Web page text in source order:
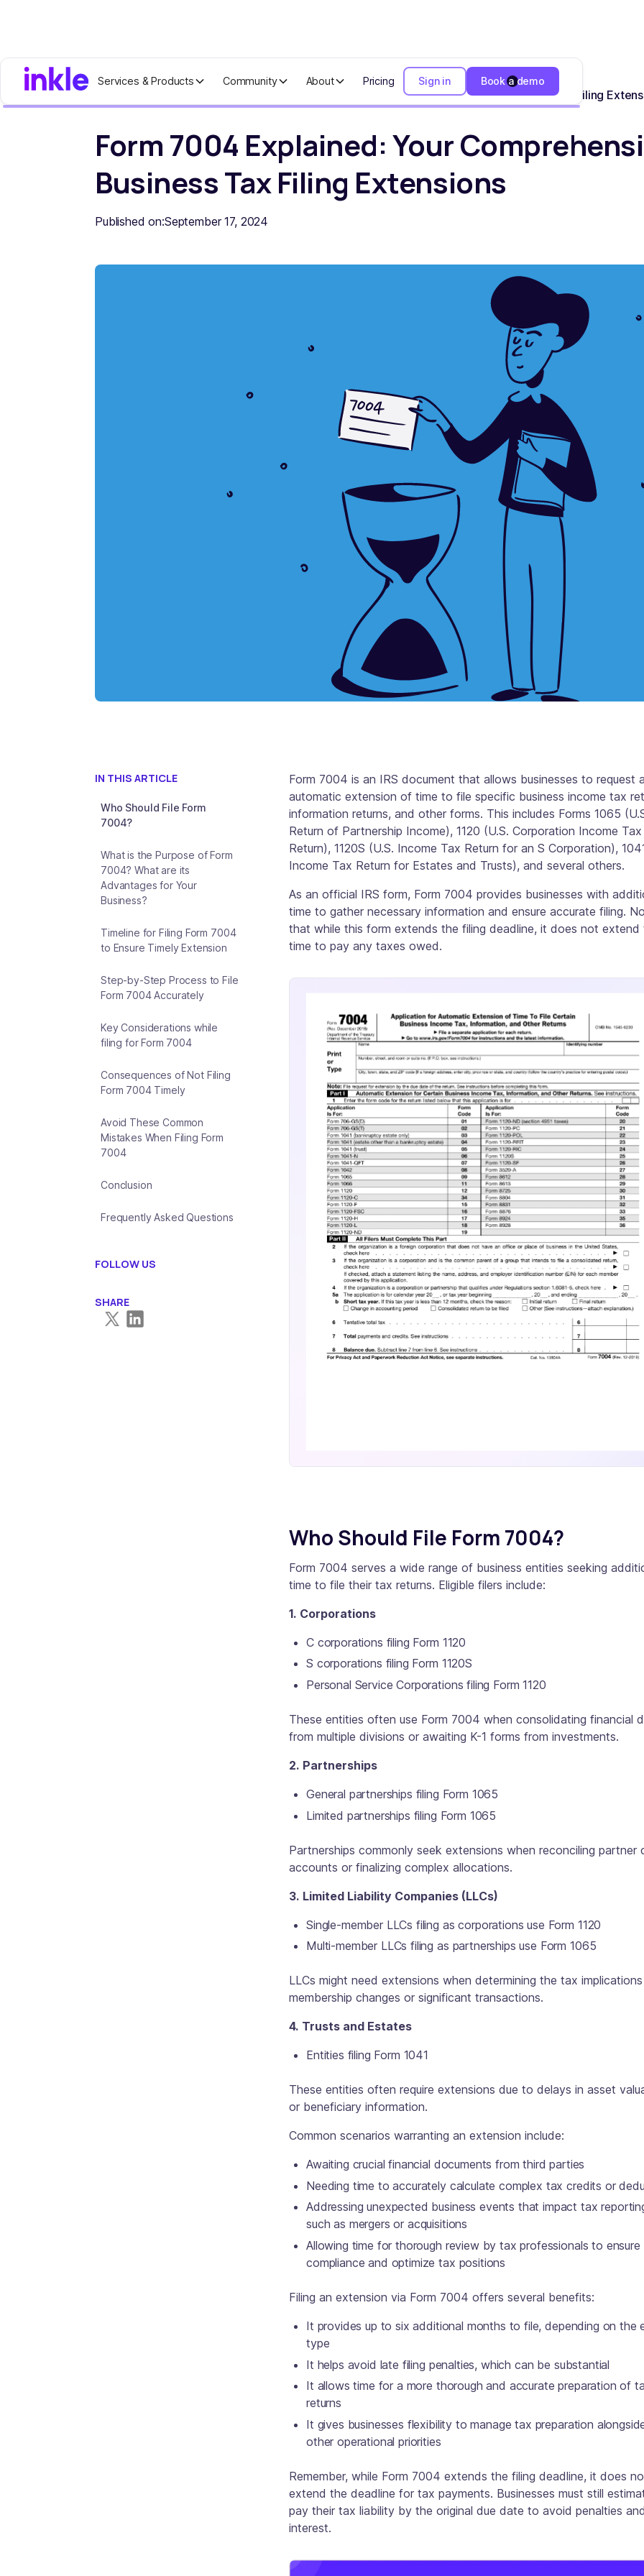
Services & Products Community About Pricing Sign in Book a demo
Form 7004 Explained: Your Comprehensive Resource for Business Tax Filing
Form 7004 Explained: Your
Business Tax Filing Extensions
Published on:September 17, 2024
IN THIS ARTICLE
Who Should File Form
7004?
What is the Purpose of Form
7004? What are its
Advantages for Your
Business?
Timeline for Filing Form 7004
to Ensure Timely Extension
Step-by-Step Process to File
Form 7004 Accurately
Key Considerations while
filing for Form 7004
Consequences of Not Filing
Form 7004 Timely
Avoid These Common
Mistakes When Filing Form
7004
Conclusion
Frequently Asked Questions
FOLLOW US
SHARE
Form 7004 is an IRS document that allows businesses to request
automatic extension of time to file specific business income tax
information returns, and other forms. This includes Forms 1065
Return of Partnership Income), 1120 (U.S. Corporation Income Tax
Return), 1120S (U.S. Income Tax Return for an S Corporation),
Income Tax Return for Estates and Trusts), and several others.
As an official IRS form, Form 7004 provides businesses with
time to gather necessary information and ensure accurate filing.
that while this form extends the filing deadline, it does not extend
time to pay any taxes owed.
Who Should File Form 7004?
Form 7004 serves a wide range of business entities seeking
time to file their tax returns. Eligible filers include:
1. Corporations
C corporations filing Form 1120
S corporations filing Form 1120S
Personal Service Corporations filing Form 1120
These entities often use Form 7004 when consolidating financial
from multiple divisions or awaiting K-1 forms from investments.
2. Partnerships
General partnerships filing Form 1065
Limited partnerships filing Form 1065
Partnerships commonly seek extensions when reconciling partner
accounts or finalizing complex allocations.
3. Limited Liability Companies (LLCs)
Single-member LLCs filing as corporations use Form 1120
Multi-member LLCs filing as partnerships use Form 1065
LLCs might need extensions when determining the tax
membership changes or significant transactions.
4. Trusts and Estates
Entities filing Form 1041
These entities often require extensions due to delays in asset
or beneficiary information.
Common scenarios warranting an extension include:
Awaiting crucial financial documents from third parties
Needing time to accurately calculate complex tax credits or
Addressing unexpected business events that impact tax
such as mergers or acquisitions
Allowing time for thorough review by tax professionals to ensure
compliance and optimize tax positions
Filing an extension via Form 7004 offers several benefits:
It provides up to six additional months to file, depending on the
type
It helps avoid late filing penalties, which can be substantial
It allows time for a more thorough and accurate preparation of
returns
It gives businesses flexibility to manage tax preparation
other operational priorities
Remember, while Form 7004 extends the filing deadline, it does
extend the deadline for tax payments. Businesses must still
pay their tax liability by the original due date to avoid penalties
interest.